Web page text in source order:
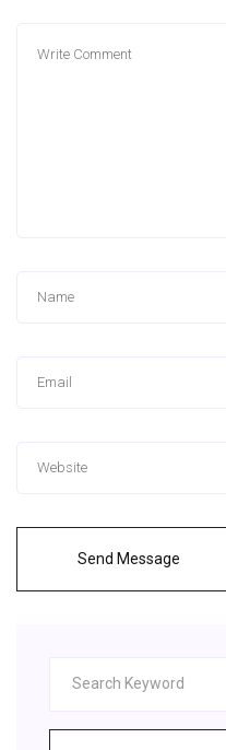
Send Message